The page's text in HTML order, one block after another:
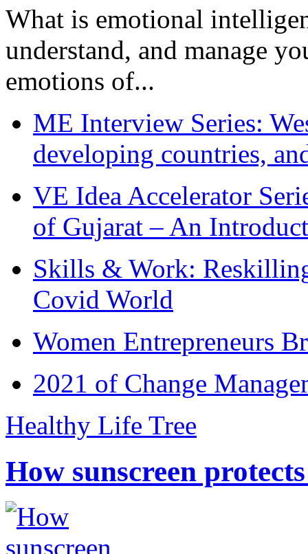
What is emotional
understand, and manage
emotions of...
ME Interview Series:
developing countries,
VE Idea Accelerator
of Gujarat – An
Skills & Work:
Covid World
Women Entrepreneurs
2021 of Change
Healthy Life Tree
How sunscreen